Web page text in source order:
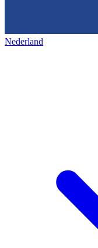
Nederland